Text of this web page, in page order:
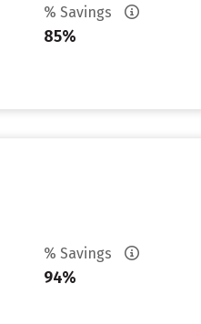
% Savings
85%
% Savings
94%